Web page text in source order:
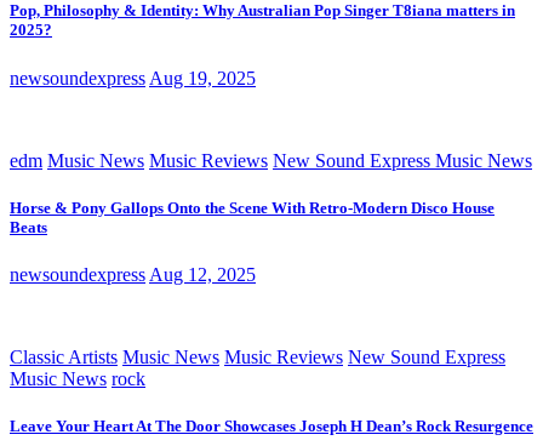
Pop, Philosophy & Identity: Why Australian Pop Singer T8iana matters in
2025?
newsoundexpress Aug 19, 2025
edm Music News Music Reviews New Sound Express Music News
Horse & Pony Gallops Onto the Scene With Retro-Modern Disco House
Beats
newsoundexpress Aug 12, 2025
Classic Artists Music News Music Reviews New Sound Express
Music News rock
Leave Your Heart At The Door Showcases Joseph H Dean’s Rock Resurgence